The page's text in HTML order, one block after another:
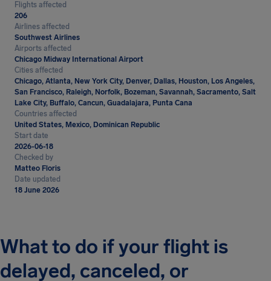
Flights affected
206
Airlines affected
Southwest Airlines
Airports affected
Chicago Midway International Airport
Cities affected
Chicago, Atlanta, New York City, Denver, Dallas, Houston, Los Angeles,
San Francisco, Raleigh, Norfolk, Bozeman, Savannah, Sacramento, Salt
Lake City, Buffalo, Cancun, Guadalajara, Punta Cana
Countries affected
United States, Mexico, Dominican Republic
Start date
2026-06-18
Checked by
Matteo Floris
Date updated
18 June 2026
What to do if your flight is
delayed, canceled, or